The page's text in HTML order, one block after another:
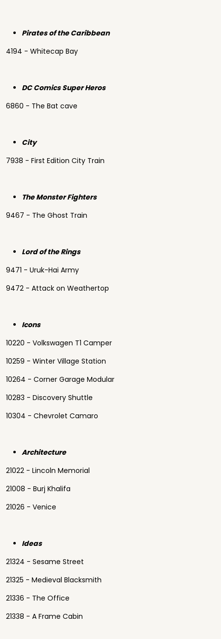
Pirates of the Caribbean
4194 - Whitecap Bay
DC Comics Super Heros
6860 - The Bat cave
City
7938 - First Edition City Train
The Monster Fighters
9467 - The Ghost Train
Lord of the Rings
9471 - Uruk-Hai Army
9472 - Attack on Weathertop
Icons
10220 - Volkswagen T1 Camper
10259 - Winter Village Station
10264 - Corner Garage Modular
10283 - Discovery Shuttle
10304 - Chevrolet Camaro
Architecture
21022 - Lincoln Memorial
21008 - Burj Khalifa
21026 - Venice
Ideas
21324 - Sesame Street
21325 - Medieval Blacksmith
21336 - The Office
21338 - A Frame Cabin